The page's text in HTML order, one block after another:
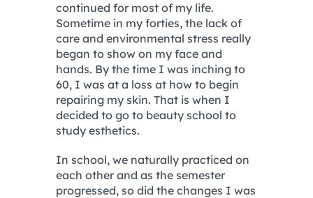
continued for most of my life.
Sometime in my forties, the lack of
care and environmental stress really
began to show on my face and
hands. By the time I was inching to
60, I was at a loss at how to begin
repairing my skin. That is when I
decided to go to beauty school to
study esthetics.
In school, we naturally practiced on
each other and as the semester
progressed, so did the changes I was